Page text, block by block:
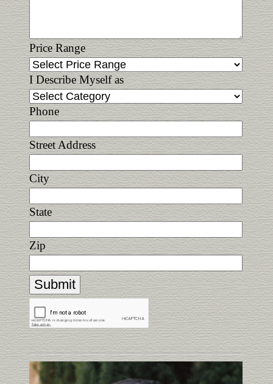
Price Range
I Describe Myself as
Phone
Street Address
City
State
Zip